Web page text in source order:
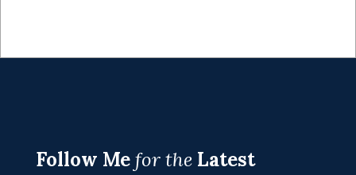
Follow Me for the Latest